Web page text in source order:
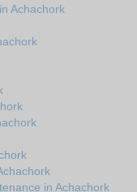
Achachork
in Achachork